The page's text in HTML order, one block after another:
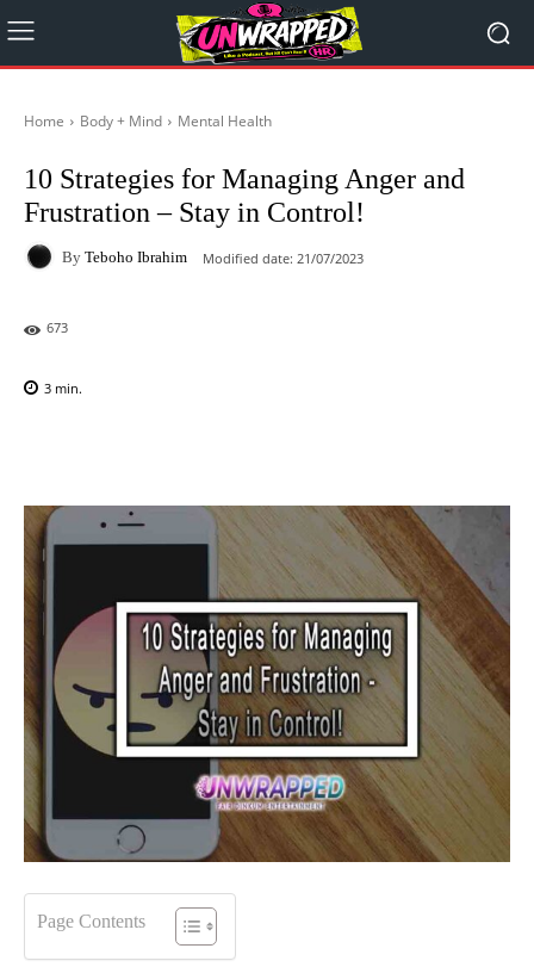
Home Body + Mind Mental Health
10 Strategies for Managing Anger and
Frustration – Stay in Control!
By Teboho Ibrahim Modified date: 21/07/2023
673
3 min.
Page Contents